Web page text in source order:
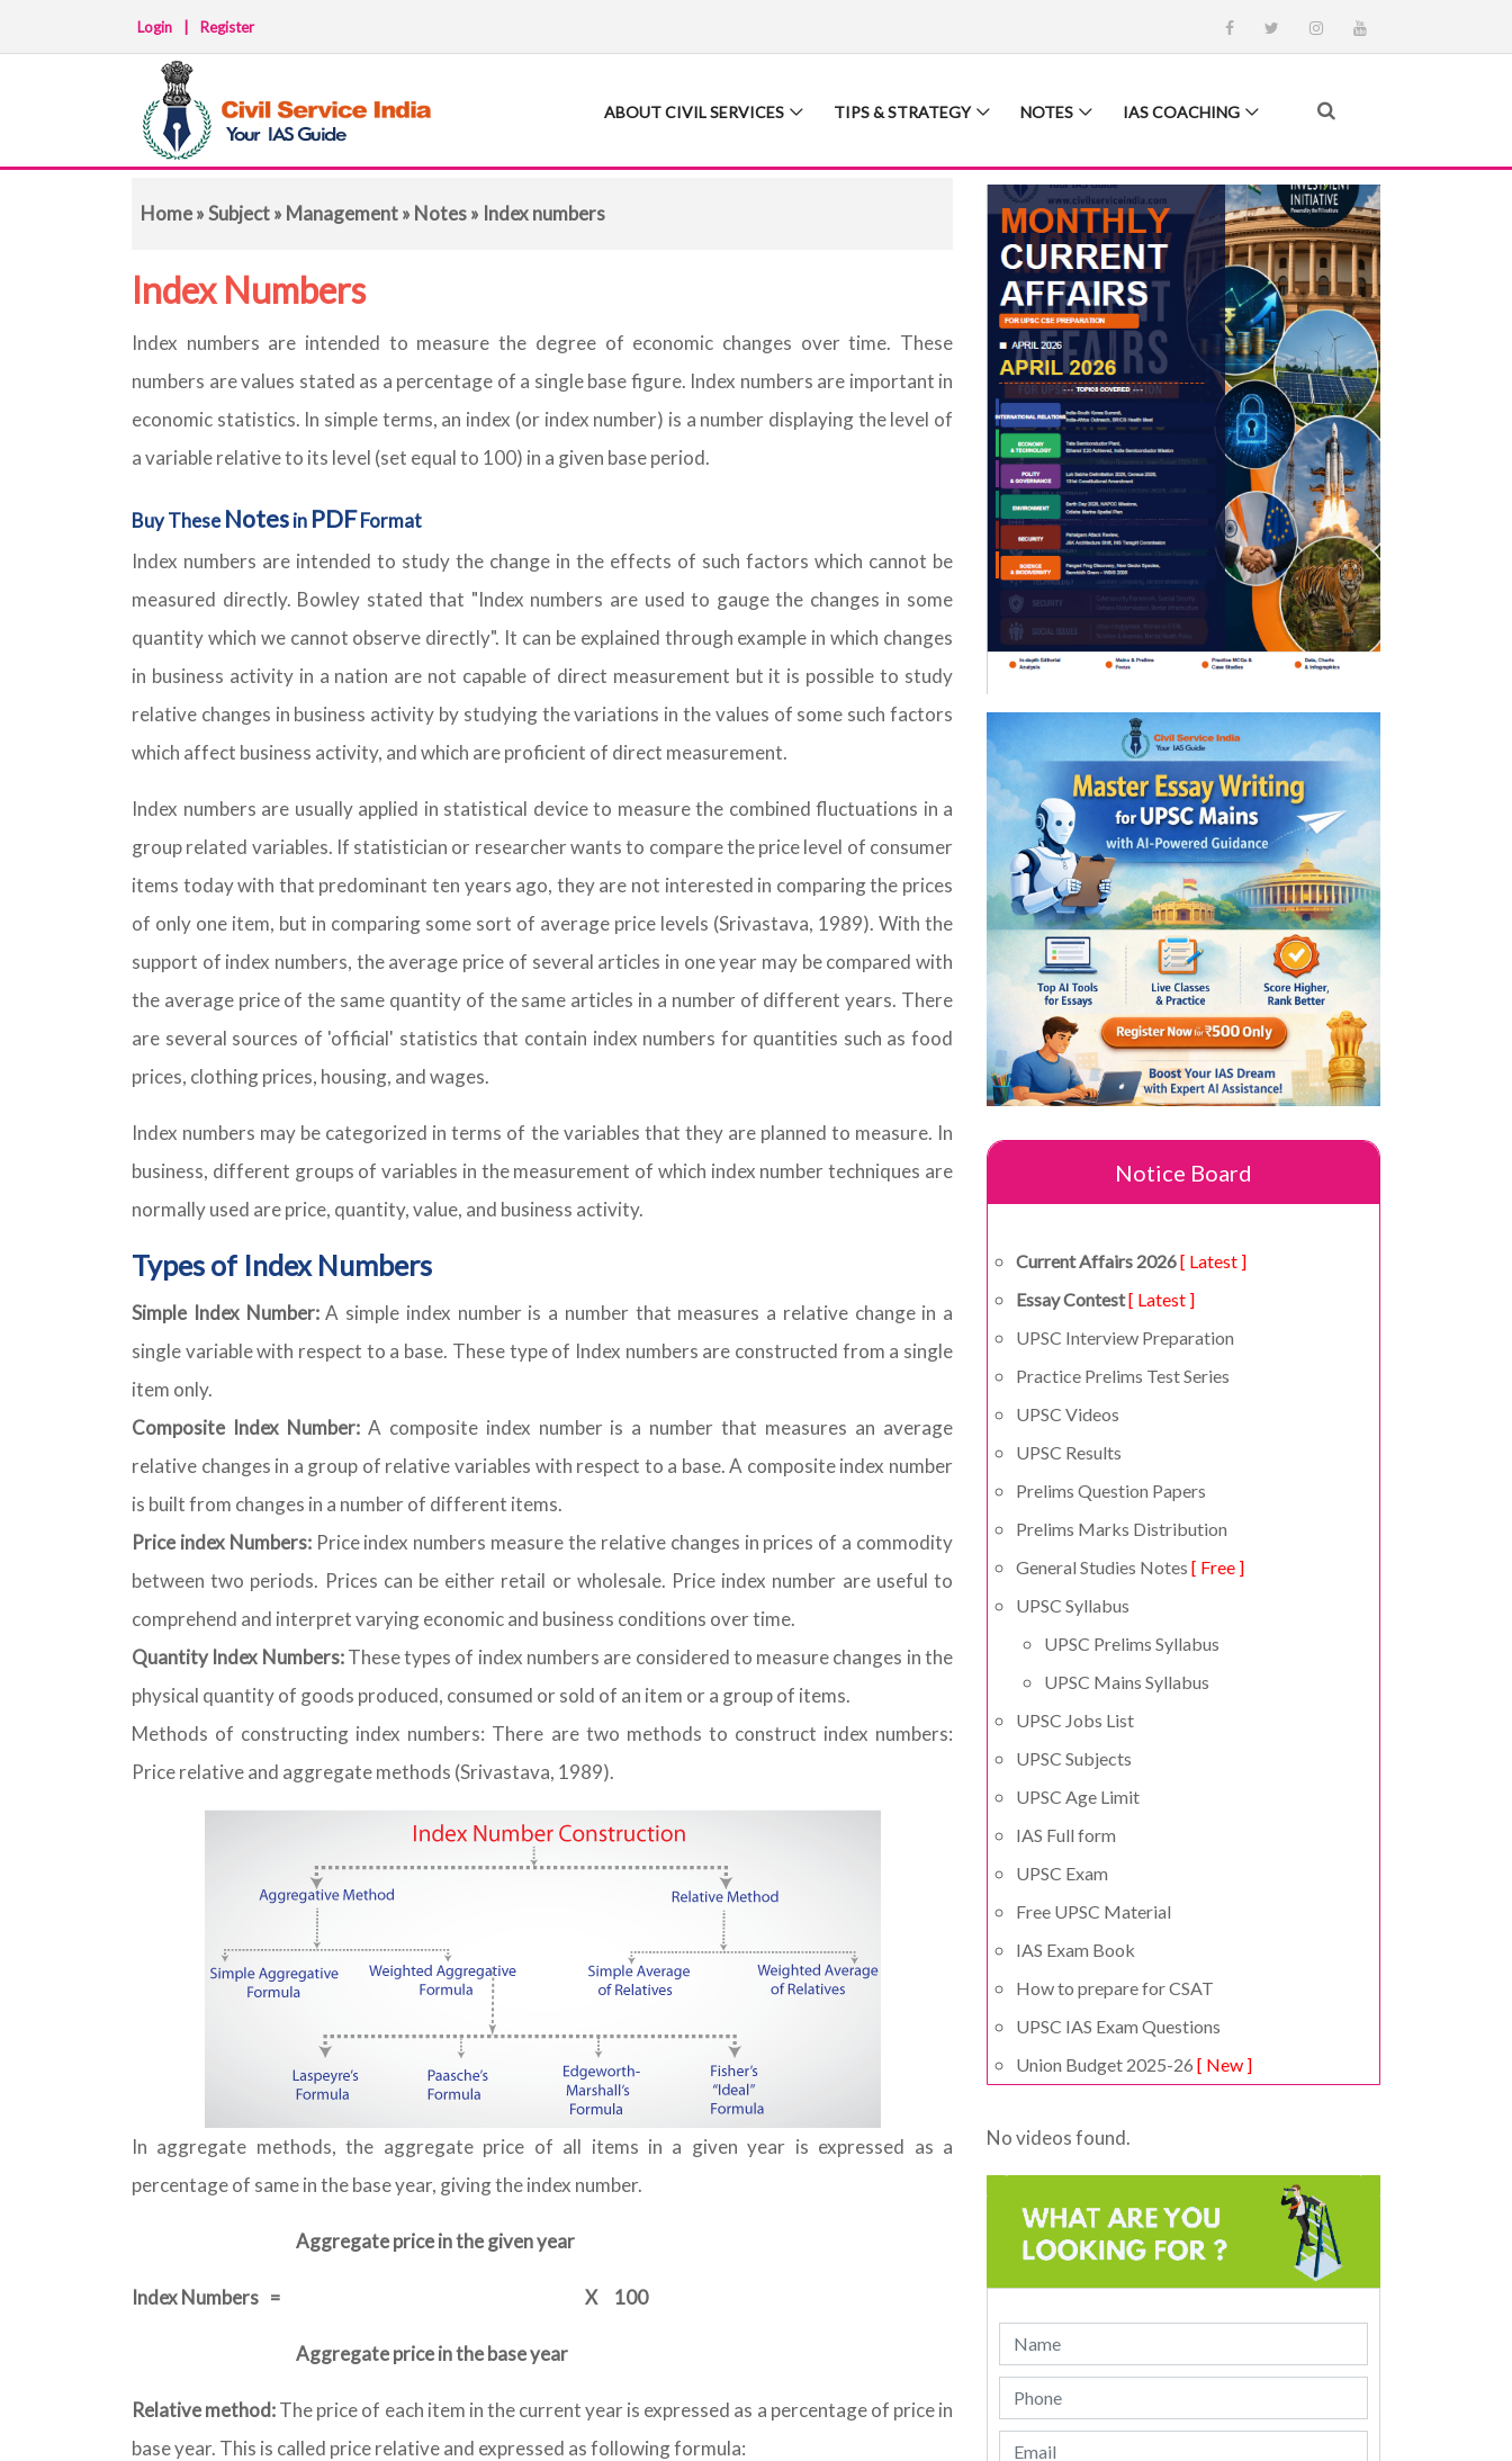
Login Register
ABOUT CIVIL SERVICES TIPS & STRATEGY NOTES IAS COACHING
Home»Subject» Management» Notes» Index numbers
Index Numbers
Index numbers are intended to measure the degree of economic changes over time. These
numbers are values stated as a percentage of a single base figure. Index numbers are important in
economic statistics. In simple terms, an index (or index number) is a number displaying the level of
a variable relative to its level (set equal to 100) in a given base period.
Buy TheseNotesin PDFFormat
Index numbers are intended to study the change in the effects of such factors which cannot be
measured directly. Bowley stated that "Index numbers are used to gauge the changes in some
quantity which we cannot observe directly". It can be explained through example in which changes
in business activity in a nation are not capable of direct measurement but it is possible to study
relative changes in business activity by studying the variations in the values of some such factors
which affect business activity, and which are proficient of direct measurement.
Index numbers are usually applied in statistical device to measure the combined fluctuations in a
group related variables. If statistician or researcher wants to compare the price level of consumer
items today with that predominant ten years ago, they are not interested in comparing the prices
of only one item, but in comparing some sort of average price levels (Srivastava, 1989). With the
support of index numbers, the average price of several articles in one year may be compared with
the average price of the same quantity of the same articles in a number of different years. There
are several sources of 'official' statistics that contain index numbers for quantities such as food
prices, clothing prices, housing, and wages.
Index numbers may be categorized in terms of the variables that they are planned to measure. In
business, different groups of variables in the measurement of which index number techniques are
normally used are price, quantity, value, and business activity.
Types of Index Numbers
Simple Index Number:A simple index number is a number that measures a relative change in a
single variable with respect to a base. These type of Index numbers are constructed from a single
item only.
Composite Index Number:A composite index number is a number that measures an average
relative changes in a group of relative variables with respect to a base. A composite index number
is built from changes in a number of different items.
Price index Numbers:Price index numbers measure the relative changes in prices of a commodity
between two periods. Prices can be either retail or wholesale. Price index number are useful to
comprehend and interpret varying economic and business conditions over time.
Quantity Index Numbers:These types of index numbers are considered to measure changes in the
physical quantity of goods produced, consumed or sold of an item or a group of items.
Methods of constructing index numbers: There are two methods to construct index numbers:
Price relative and aggregate methods (Srivastava, 1989).
In aggregate methods, the aggregate price of all items in a given year is expressed as a
percentage of same in the base year, giving the index number.
Aggregate price in the given year
Index Numbers = X 100
Aggregate price in the base year
Relative method:The price of each item in the current year is expressed as a percentage of price in
base year. This is called price relative and expressed as following formula:
Notice Board
Current Affairs 2026[ Latest ]
Essay Contest[ Latest ]
UPSC Interview Preparation
Practice Prelims Test Series
UPSC Videos
UPSC Results
Prelims Question Papers
Prelims Marks Distribution
General Studies Notes [ Free ]
UPSC Syllabus
UPSC Prelims Syllabus
UPSC Mains Syllabus
UPSC Jobs List
UPSC Subjects
UPSC Age Limit
IAS Full form
UPSC Exam
Free UPSC Material
IAS Exam Book
How to prepare for CSAT
UPSC IAS Exam Questions
Union Budget 2025-26 [ New ]
No videos found.